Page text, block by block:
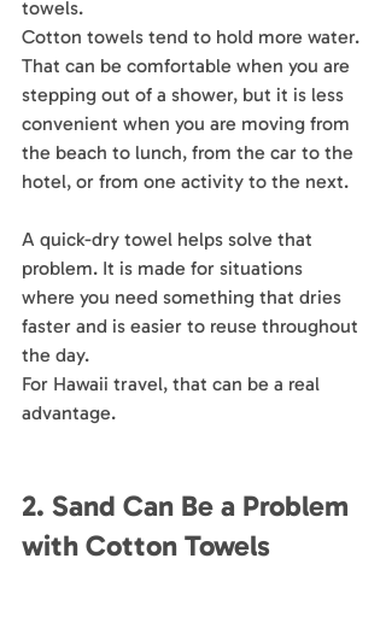
towels.
Cotton towels tend to hold more water.
That can be comfortable when you are
stepping out of a shower, but it is less
convenient when you are moving from
the beach to lunch, from the car to the
hotel, or from one activity to the next.
A quick-dry towel helps solve that
problem. It is made for situations
where you need something that dries
faster and is easier to reuse throughout
the day.
For Hawaii travel, that can be a real
advantage.
2. Sand Can Be a Problem
with Cotton Towels